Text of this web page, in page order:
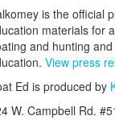
is the official
materials for
and hunting
View press
Ed is produced by
W. Campbell Rd.